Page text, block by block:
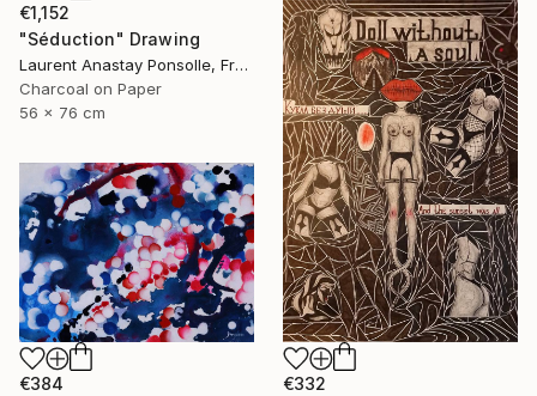
€1,152
"Séduction" Drawing
Laurent Anastay Ponsolle, France
Charcoal on Paper
56 x 76 cm
€332
€384